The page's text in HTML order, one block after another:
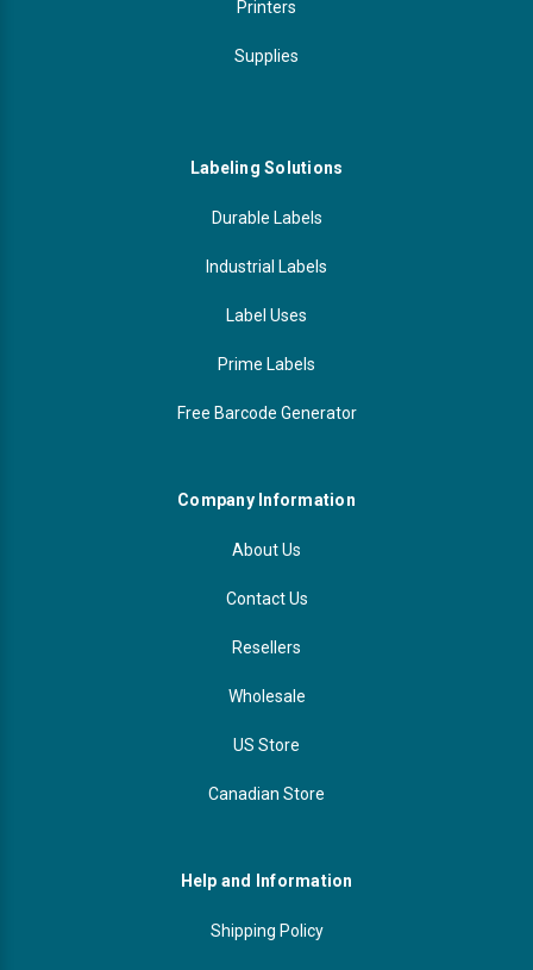
Printers
Supplies
Labeling Solutions
Durable Labels
Industrial Labels
Label Uses
Prime Labels
Free Barcode Generator
Company Information
About Us
Contact Us
Resellers
Wholesale
US Store
Canadian Store
Help and Information
Shipping Policy